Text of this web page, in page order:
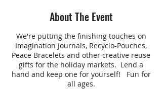
About The Event
We're putting the finishing touches on
Imagination Journals, Recyclo-Pouches,
Peace Bracelets and other creative reuse
gifts for the holiday markets. Lend a
hand and keep one for yourself! Fun for
all ages.